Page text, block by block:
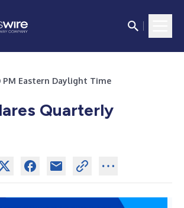
PM Eastern Daylight Time
Quarterly